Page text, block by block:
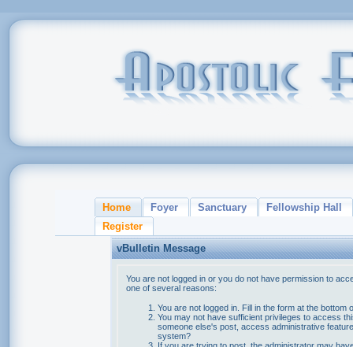
Home Foyer Sanctuary
Fellowship Hall
Register
vBulletin Message
You are not logged in or you do not have permission to
one of several reasons:
You are not logged in. Fill in the form at the bottom
You may not have sufficient privileges to access
someone else's post, access administrative
system?